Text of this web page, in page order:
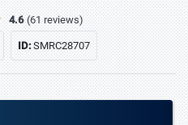
4.6 (61 reviews)
ID:SMRC28707